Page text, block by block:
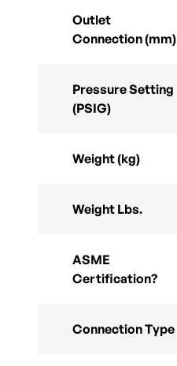
Outlet
Connection (mm)
Pressure Setting
(PSIG)
Weight (kg)
Weight Lbs.
ASME
Certification?
Connection Type